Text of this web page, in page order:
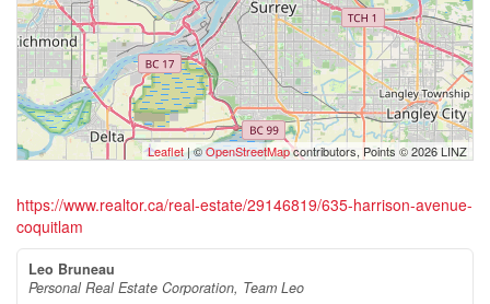
Leaflet| ©OpenStreetMapcontributors, Points © 2026 LINZ
https://www.realtor.ca/real-estate/29146819/635-harrison-avenue-
coquitlam
Leo Bruneau
Personal Real Estate Corporation, Team Leo